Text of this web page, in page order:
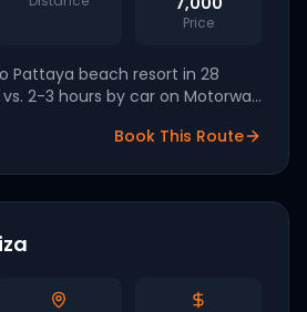
Price
Pattaya beach resort in 28
2-3 hours by car on Motorway
Book This Route